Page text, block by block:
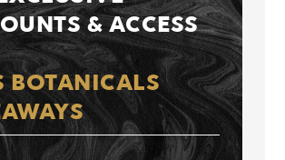
& ACCESS
BOTANICALS